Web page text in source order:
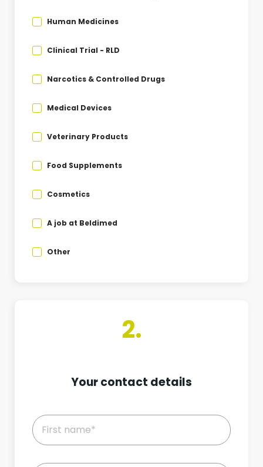
Human Medicines
Clinical Trial - RLD
Narcotics & Controlled Drugs
Medical Devices
Veterinary Products
Food Supplements
Cosmetics
A job at Beldimed
Other
2.
Your contact details